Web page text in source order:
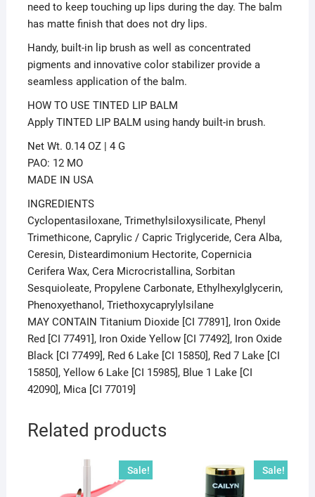
need to keep touching up lips during the day. The balm
has matte finish that does not dry lips.
Handy, built-in lip brush as well as concentrated
pigments and innovative color stabilizer provide a
seamless application of the balm.
HOW TO USE TINTED LIP BALM
Apply TINTED LIP BALM using handy built-in brush.
Net Wt. 0.14 OZ | 4 G
PAO: 12 MO
MADE IN USA
INGREDIENTS
Cyclopentasiloxane, Trimethylsiloxysilicate, Phenyl
Trimethicone, Caprylic / Capric Triglyceride, Cera Alba,
Ceresin, Disteardimonium Hectorite, Copernicia
Cerifera Wax, Cera Microcristallina, Sorbitan
Sesquioleate, Propylene Carbonate, Ethylhexylglycerin,
Phenoxyethanol, Triethoxycaprylylsilane
MAY CONTAIN Titanium Dioxide [CI 77891], Iron Oxide
Red [CI 77491], Iron Oxide Yellow [CI 77492], Iron Oxide
Black [CI 77499], Red 6 Lake [CI 15850], Red 7 Lake [CI
15850], Yellow 6 Lake [CI 15985], Blue 1 Lake [CI
42090], Mica [CI 77019]
Related products
Sale! Sale!